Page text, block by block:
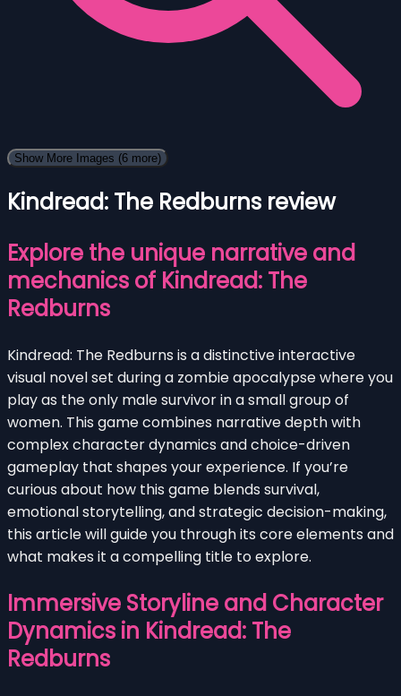
Show More Images (6 more)
Kindread: The Redburns review
Explore the unique narrative and
mechanics of Kindread: The
Redburns
Kindread: The Redburns is a distinctive interactive
visual novel set during a zombie apocalypse where you
play as the only male survivor in a small group of
women. This game combines narrative depth with
complex character dynamics and choice-driven
gameplay that shapes your experience. If you’re
curious about how this game blends survival,
emotional storytelling, and strategic decision-making,
this article will guide you through its core elements and
what makes it a compelling title to explore.
Immersive Storyline and Character
Dynamics in Kindread: The
Redburns